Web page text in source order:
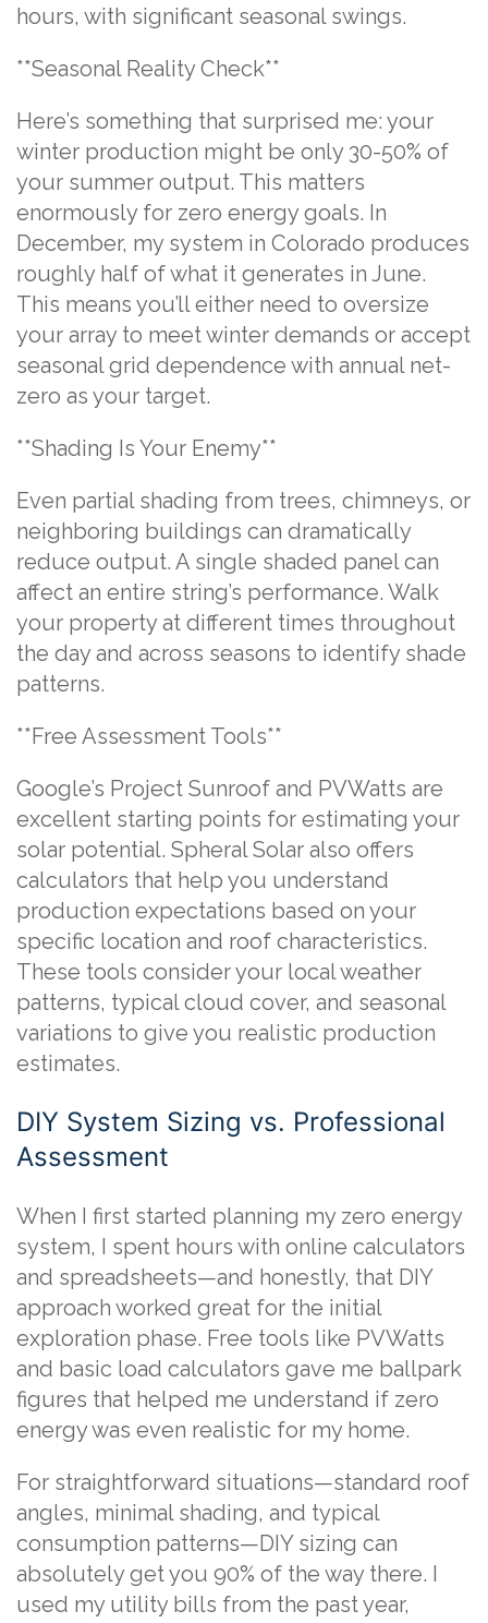
hours, with significant seasonal swings.
**Seasonal Reality Check**
Here’s something that surprised me: your
winter production might be only 30-50% of
your summer output. This matters
enormously for zero energy goals. In
December, my system in Colorado produces
roughly half of what it generates in June.
This means you’ll either need to oversize
your array to meet winter demands or accept
seasonal grid dependence with annual net-
zero as your target.
**Shading Is Your Enemy**
Even partial shading from trees, chimneys, or
neighboring buildings can dramatically
reduce output. A single shaded panel can
affect an entire string’s performance. Walk
your property at different times throughout
the day and across seasons to identify shade
patterns.
**Free Assessment Tools**
Google’s Project Sunroof and PVWatts are
excellent starting points for estimating your
solar potential. Spheral Solar also offers
calculators that help you understand
production expectations based on your
specific location and roof characteristics.
These tools consider your local weather
patterns, typical cloud cover, and seasonal
variations to give you realistic production
estimates.
DIY System Sizing vs. Professional
Assessment
When I first started planning my zero energy
system, I spent hours with online calculators
and spreadsheets—and honestly, that DIY
approach worked great for the initial
exploration phase. Free tools like PVWatts
and basic load calculators gave me ballpark
figures that helped me understand if zero
energy was even realistic for my home.
For straightforward situations—standard roof
angles, minimal shading, and typical
consumption patterns—DIY sizing can
absolutely get you 90% of the way there. I
used my utility bills from the past year,